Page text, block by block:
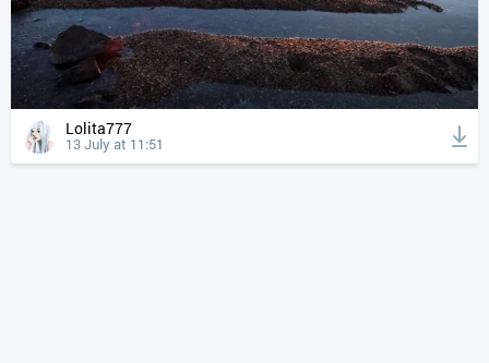
Lolita777
13 July at 11:51